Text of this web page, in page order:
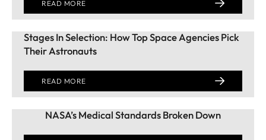
READ MORE
Stages In Selection: How Top Space Agencies Pick
Their Astronauts
READ MORE
NASA’s Medical Standards Broken Down